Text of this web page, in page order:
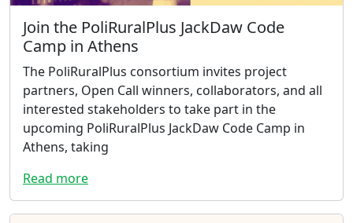
Join the PoliRuralPlus JackDaw Code
Camp in Athens
The PoliRuralPlus consortium invites project
partners, Open Call winners, collaborators, and all
interested stakeholders to take part in the
upcoming PoliRuralPlus JackDaw Code Camp in
Athens, taking
Read more